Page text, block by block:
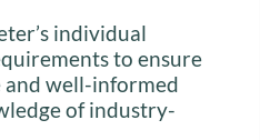
individual
to ensure
and well-informed
of industry-